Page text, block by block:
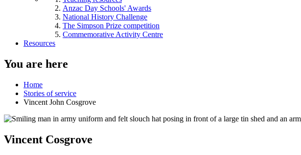
Anzac Day Schools' Awards
National History Challenge
The Simpson Prize competition
Commemorative Activity Centre
Resources
You are here
Home
Stories of service
Vincent John Cosgrove
Vincent Cosgrove